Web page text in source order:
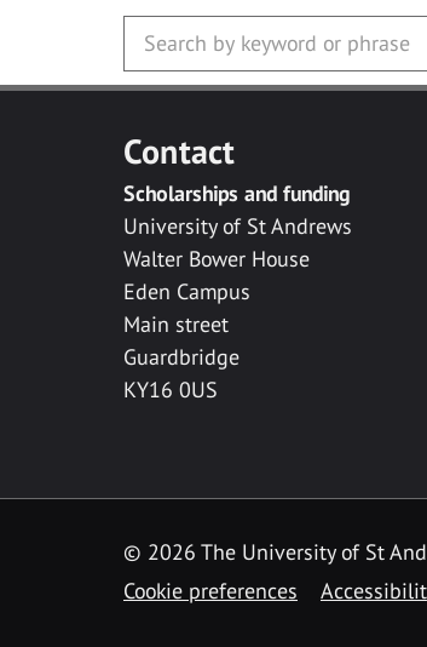
Contact
Scholarships and funding
University of St Andrews
Walter Bower House
Eden Campus
Main street
Guardbridge
KY16 0US
© 2026 The University of St
Cookie preferences